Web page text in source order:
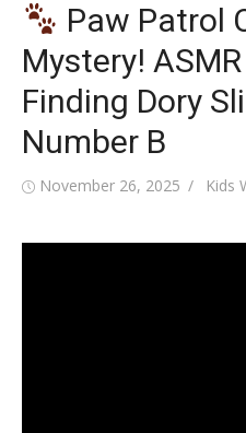
Paw Patrol
Mystery!
Finding Dory
Number B
Posted
November 26, 2025 Kids